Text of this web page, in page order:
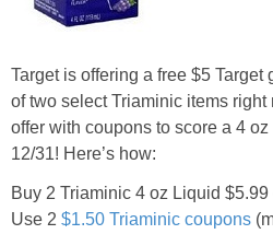
Meijer
Rite
Target
Target is offering a free $5
of two select Triaminic items right
offer with coupons to score a 4
12/31! Here’s how:
Buy 2 Triaminic 4 oz Liquid
Use 2 $1.50 Triaminic coupons